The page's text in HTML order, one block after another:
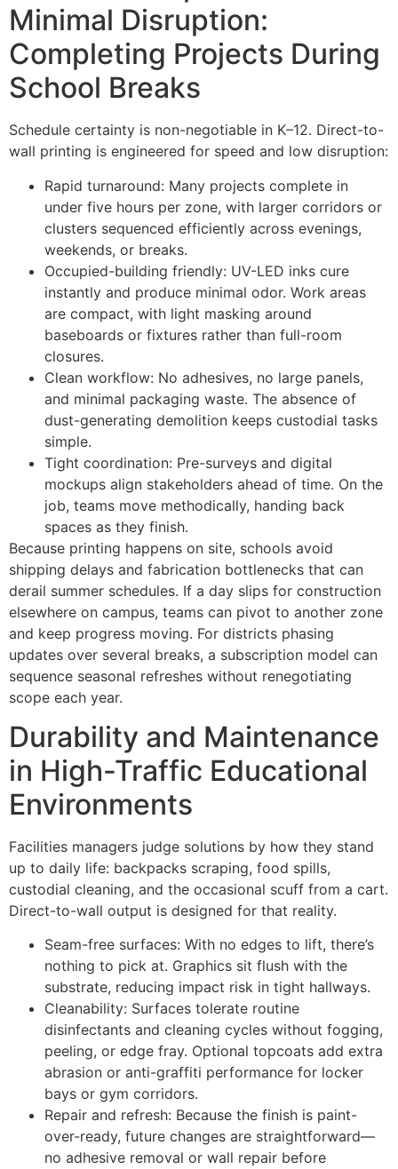
Minimal Disruption:
Completing Projects During
School Breaks
Schedule certainty is non-negotiable in K–12. Direct-to-
wall printing is engineered for speed and low disruption:
Rapid turnaround: Many projects complete in
under five hours per zone, with larger corridors or
clusters sequenced efficiently across evenings,
weekends, or breaks.
Occupied-building friendly: UV-LED inks cure
instantly and produce minimal odor. Work areas
are compact, with light masking around
baseboards or fixtures rather than full-room
closures.
Clean workflow: No adhesives, no large panels,
and minimal packaging waste. The absence of
dust-generating demolition keeps custodial tasks
simple.
Tight coordination: Pre-surveys and digital
mockups align stakeholders ahead of time. On the
job, teams move methodically, handing back
spaces as they finish.
Because printing happens on site, schools avoid
shipping delays and fabrication bottlenecks that can
derail summer schedules. If a day slips for construction
elsewhere on campus, teams can pivot to another zone
and keep progress moving. For districts phasing
updates over several breaks, a subscription model can
sequence seasonal refreshes without renegotiating
scope each year.
Durability and Maintenance
in High-Traffic Educational
Environments
Facilities managers judge solutions by how they stand
up to daily life: backpacks scraping, food spills,
custodial cleaning, and the occasional scuff from a cart.
Direct-to-wall output is designed for that reality.
Seam-free surfaces: With no edges to lift, there’s
nothing to pick at. Graphics sit flush with the
substrate, reducing impact risk in tight hallways.
Cleanability: Surfaces tolerate routine
disinfectants and cleaning cycles without fogging,
peeling, or edge fray. Optional topcoats add extra
abrasion or anti-graffiti performance for locker
bays or gym corridors.
Repair and refresh: Because the finish is paint-
over-ready, future changes are straightforward—
no adhesive removal or wall repair before